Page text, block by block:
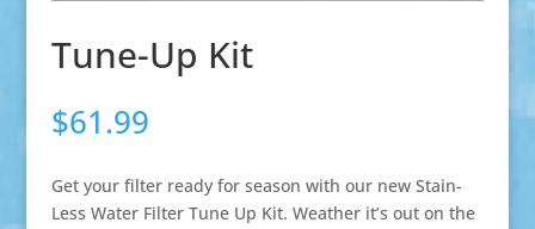
Tune-Up Kit
$61.99
Get your filter ready for season with our new Stain-
Less Water Filter Tune Up Kit. Weather it’s out on the